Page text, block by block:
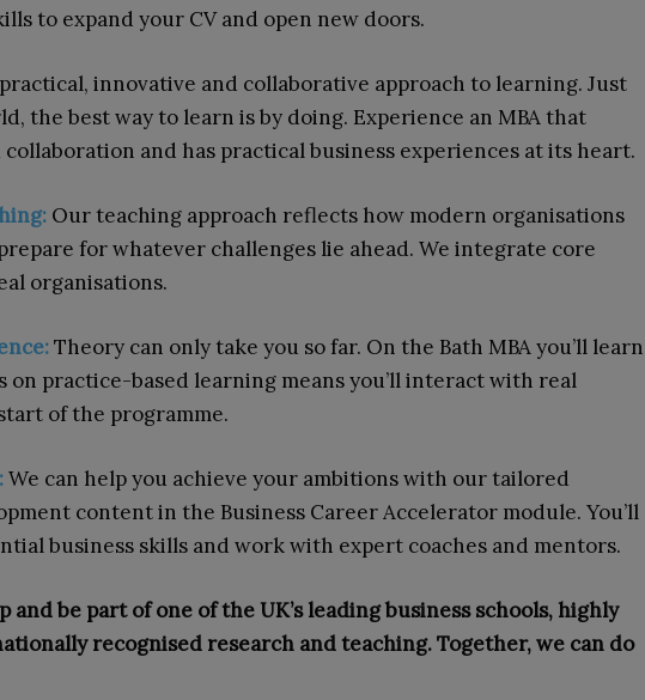
to expand your CV and open new doors.
innovative and collaborative approach to learning. Just
the best way to learn is by doing. Experience an MBA that
and has practical business experiences at its heart.
Our teaching approach reflects how modern organisations
for whatever challenges lie ahead. We integrate core
organisations.
Theory can only take you so far. On the Bath MBA you’ll learn
on practice-based learning means you’ll interact with real
of the programme.
We can help you achieve your ambitions with our tailored
content in the Business Career Accelerator module. You’ll
business skills and work with expert coaches and mentors.
and be part of one of the UK’s leading business schools, highly
recognised research and teaching. Together, we can do